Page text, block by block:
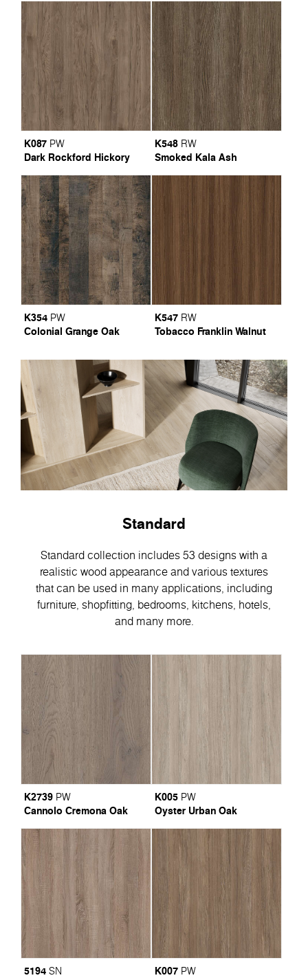
K087 PW
Dark Rockford Hickory
K548 RW
Smoked Kala Ash
K354 PW
Colonial Grange Oak
K547 RW
Tobacco Franklin Walnut
Standard
Standard collection includes 53 designs with a
realistic wood appearance and various textures
that can be used in many applications, including
furniture, shopfitting, bedrooms, kitchens, hotels,
and many more.
K2739 PW
Cannolo Cremona Oak
K005 PW
Oyster Urban Oak
5194 SN K007 PW